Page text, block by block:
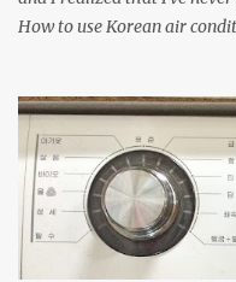
How to use Korean air